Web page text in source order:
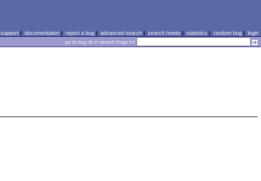
support| documentation| report a bug| advanced search| search howto| statistics | random bug| login
go to bug id or search bugs for